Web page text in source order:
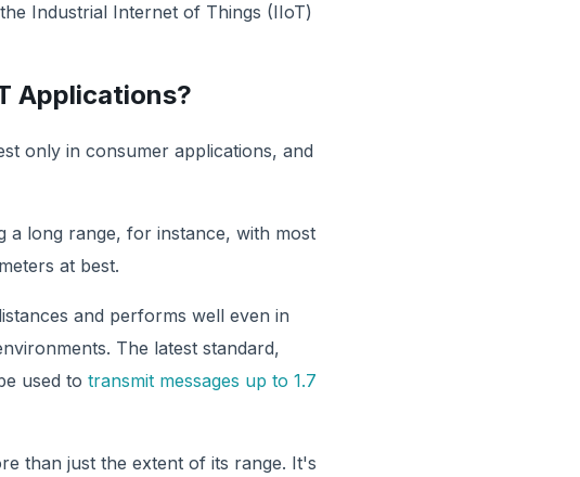
Industrial Internet of Things (IIoT)
Applications?
only in consumer applications, and
a long range, for instance, with most
at best.
and performs well even in
The latest standard,
used to transmit messages up to 1.7
than just the extent of its range. It's